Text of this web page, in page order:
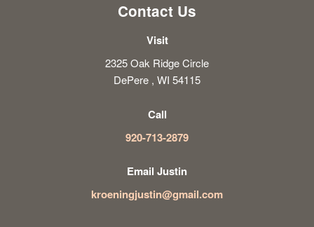
Contact Us
Visit
2325 Oak Ridge Circle
DePere , WI 54115
Call
920-713-2879
Email Justin
kroeningjustin@gmail.com